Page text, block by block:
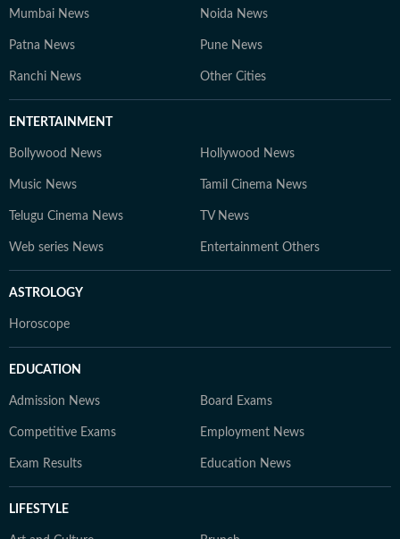
Mumbai News Noida News
Patna News Pune News
Ranchi News Other Cities
ENTERTAINMENT
Bollywood News Hollywood News
Music News Tamil Cinema News
Telugu Cinema News TV News
Web series News Entertainment Others
ASTROLOGY
Horoscope
EDUCATION
Admission News Board Exams
Competitive Exams Employment News
Exam Results Education News
LIFESTYLE